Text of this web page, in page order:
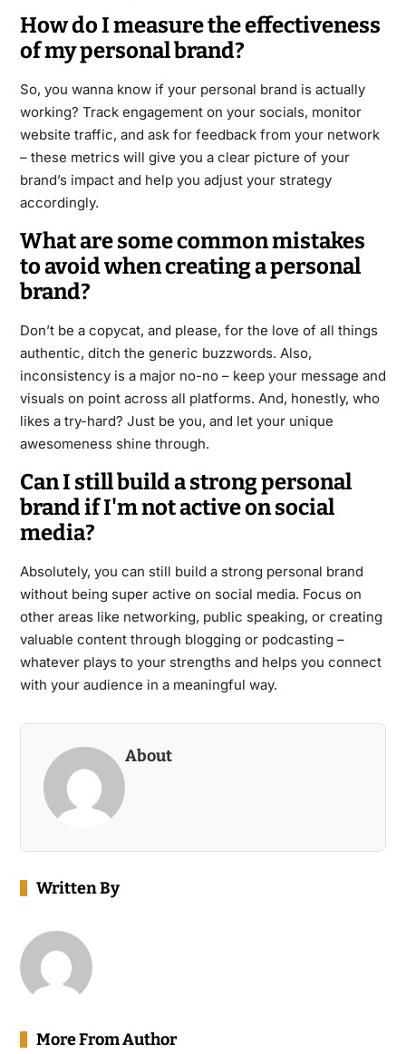
How do I measure the effectiveness
of my personal brand?
So, you wanna know if your personal brand is actually
working? Track engagement on your socials, monitor
website traffic, and ask for feedback from your network
– these metrics will give you a clear picture of your
brand’s impact and help you adjust your strategy
accordingly.
What are some common mistakes
to avoid when creating a personal
brand?
Don’t be a copycat, and please, for the love of all things
authentic, ditch the generic buzzwords. Also,
inconsistency is a major no-no – keep your message and
visuals on point across all platforms. And, honestly, who
likes a try-hard? Just be you, and let your unique
awesomeness shine through.
Can I still build a strong personal
brand if I'm not active on social
media?
Absolutely, you can still build a strong personal brand
without being super active on social media. Focus on
other areas like networking, public speaking, or creating
valuable content through blogging or podcasting –
whatever plays to your strengths and helps you connect
with your audience in a meaningful way.
About
Written By
More From Author